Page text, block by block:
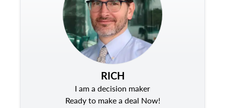
RICH
I am a decision maker
Ready to make a deal Now!